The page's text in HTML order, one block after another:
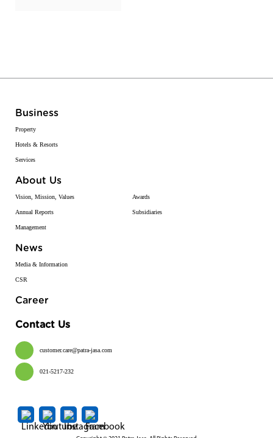
Business
Property
Hotels & Resorts
Services
About Us
Vision, Mission, Values
Annual Reports
Management
Awards
Subsidiaries
News
Media & Information
CSR
Career
Contact Us
customer.care@patra-jasa.com
021-5217-232